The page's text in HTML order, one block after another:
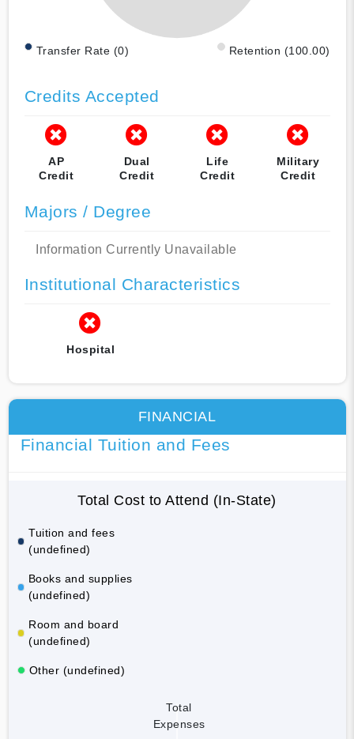
Transfer Rate (0) Retention (100.00)
Credits Accepted
AP
Credit
Dual
Credit
Life
Credit
Military
Credit
Majors / Degree
Information Currently Unavailable
Institutional Characteristics
Hospital
FINANCIAL
Financial Tuition and Fees
Total Cost to Attend (In-State)
Tuition and fees
(undefined)
Books and supplies
(undefined)
Room and board
(undefined)
Other (undefined)
Total
Expenses